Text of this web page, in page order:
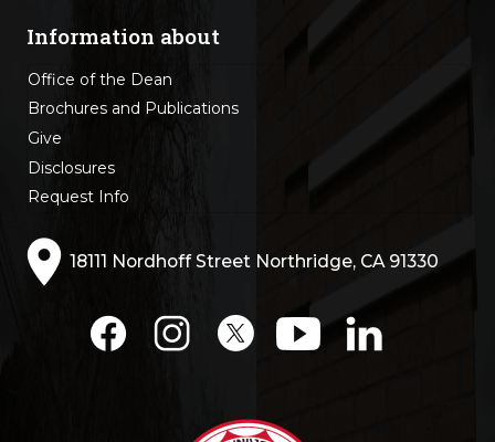
Information about
Office of the Dean
Brochures and Publications
Give
Disclosures
Request Info
18111 Nordhoff Street Northridge, CA 91330